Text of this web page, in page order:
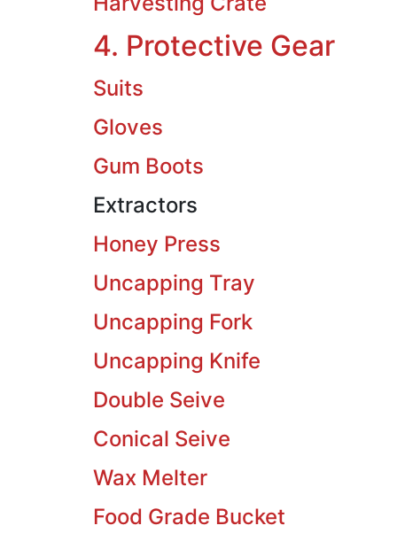
4. Protective Gear
Suits
Gloves
Gum Boots
Extractors
Honey Press
Uncapping Tray
Uncapping Fork
Uncapping Knife
Double Seive
Conical Seive
Wax Melter
Food Grade Bucket